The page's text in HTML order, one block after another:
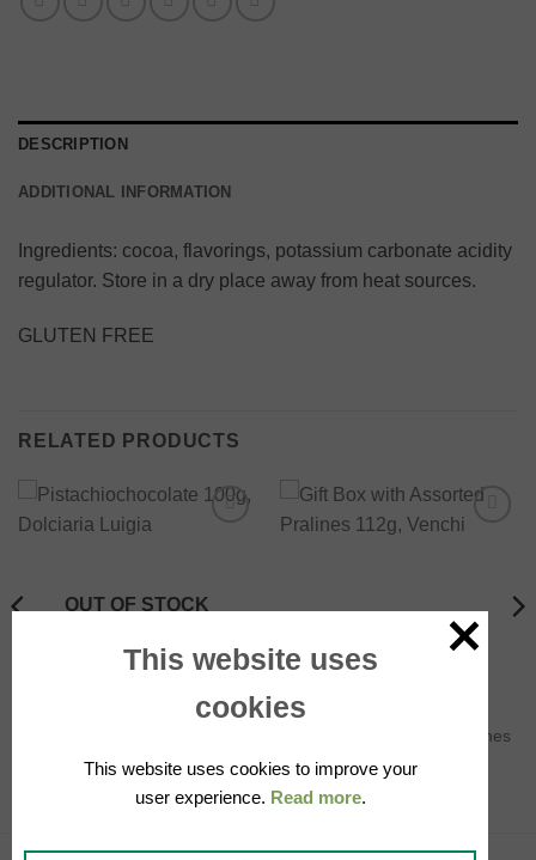
DESCRIPTION
ADDITIONAL INFORMATION
Ingredients: cocoa, flavorings, potassium carbonate acidity
regulator. Store in a dry place away from heat sources.
GLUTEN FREE
RELATED PRODUCTS
OUT OF STOCK
CHOCOLATE
Gift Box with Assorted Pralines
21.90€
This website uses
cookies
This website uses cookies to improve your
user experience. Read more.